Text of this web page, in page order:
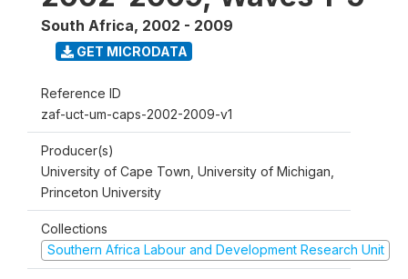
South Africa, 2002 - 2009
GET MICRODATA
Reference ID
zaf-uct-um-caps-2002-2009-v1
Producer(s)
University of Cape Town, University of Michigan,
Princeton University
Collections
Southern Africa Labour and Development Research Unit